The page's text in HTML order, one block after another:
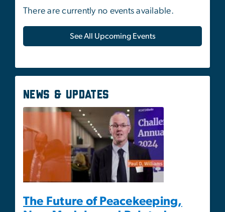
News & Updates
The Future of Peacekeeping,
New Models, and Related
Capabilities